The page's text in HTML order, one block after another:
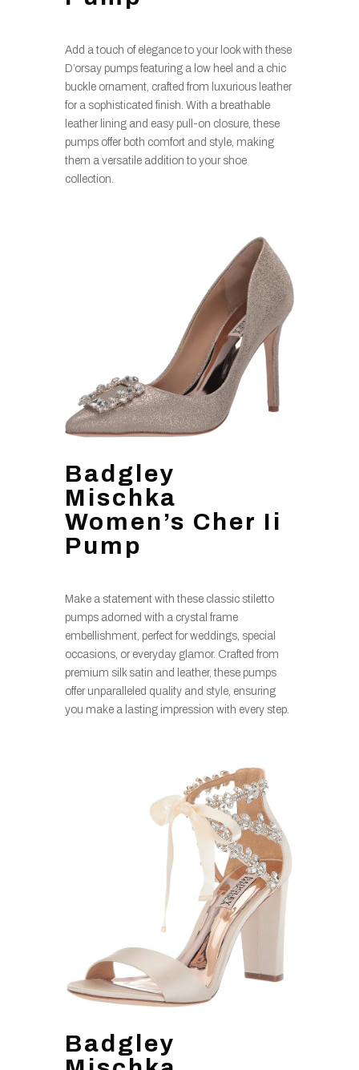
Add a touch of elegance to your look with these
D’orsay pumps featuring a low heel and a chic
buckle ornament, crafted from luxurious leather
for a sophisticated finish. With a breathable
leather lining and easy pull-on closure, these
pumps offer both comfort and style, making
them a versatile addition to your shoe
collection.
Badgley
Mischka
Women’s Cher Ii
Pump
Make a statement with these classic stiletto
pumps adorned with a crystal frame
embellishment, perfect for weddings, special
occasions, or everyday glamor. Crafted from
premium silk satin and leather, these pumps
offer unparalleled quality and style, ensuring
you make a lasting impression with every step.
Badgley